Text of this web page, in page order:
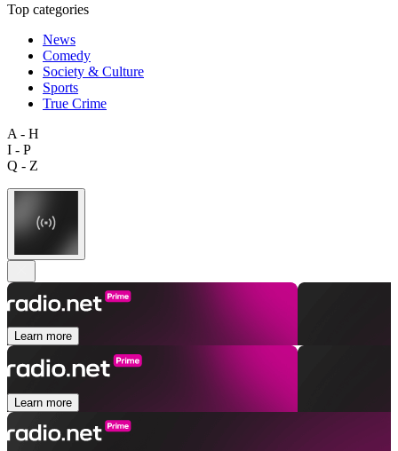
Top categories
News
Comedy
Society & Culture
Sports
True Crime
A - H
I - P
Q - Z
Learn more
Learn more